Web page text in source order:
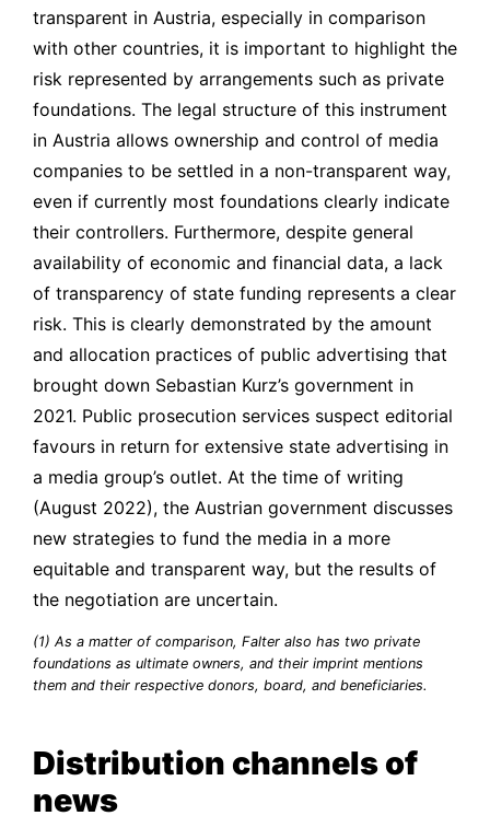
transparent in Austria, especially in comparison
with other countries, it is important to highlight the
risk represented by arrangements such as private
foundations. The legal structure of this instrument
in Austria allows ownership and control of media
companies to be settled in a non-transparent way,
even if currently most foundations clearly indicate
their controllers. Furthermore, despite general
availability of economic and financial data, a lack
of transparency of state funding represents a clear
risk. This is clearly demonstrated by the amount
and allocation practices of public advertising that
brought down Sebastian Kurz’s government in
2021. Public prosecution services suspect editorial
favours in return for extensive state advertising in
a media group’s outlet. At the time of writing
(August 2022), the Austrian government discusses
new strategies to fund the media in a more
equitable and transparent way, but the results of
the negotiation are uncertain.
(1) As a matter of comparison, Falter also has two private
foundations as ultimate owners, and their imprint mentions
them and their respective donors, board, and beneficiaries.
Distribution channels of
news